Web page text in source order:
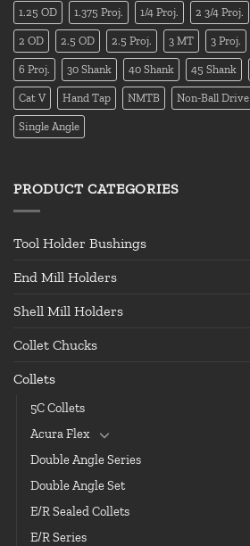
1.25 OD 1.375 Proj. 1/4 Proj. 2 3/4 Proj.
2 OD 2.5 OD 2.5 Proj. 3 MT 3 Proj.
6 Proj. 30 Shank 40 Shank 45 Shank
Cat V Hand Tap NMTB Non-Ball Drive
Single Angle
PRODUCT CATEGORIES
Tool Holder Bushings
End Mill Holders
Shell Mill Holders
Collet Chucks
Collets
5C Collets
Acura Flex
Double Angle Series
Double Angle Set
E/R Sealed Collets
E/R Series